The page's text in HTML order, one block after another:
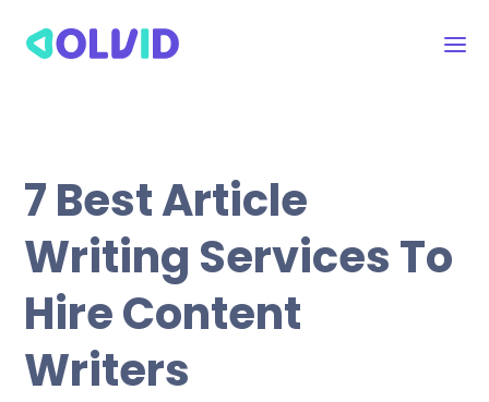
7 Best Article
Writing Services To
Hire Content
Writers